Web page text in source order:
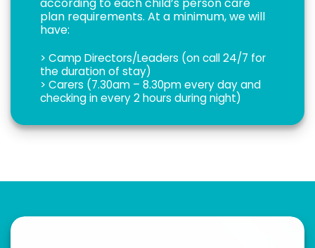
plan requirements. At a minimum, we will
have:
> Camp Directors/Leaders (on call 24/7 for
the duration of stay)
> Carers (7.30am – 8.30pm every day and
checking in every 2 hours during night)